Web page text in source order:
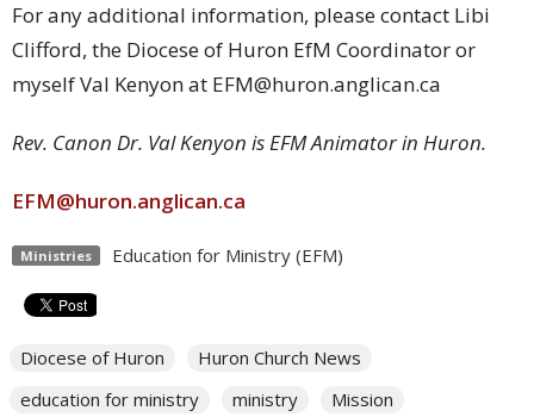
For any additional information, please contact Libi
Clifford, the Diocese of Huron EfM Coordinator or
myself Val Kenyon at EFM@huron.anglican.ca
Rev. Canon Dr. Val Kenyon is EFM Animator in Huron.
EFM@huron.anglican.ca
Ministries Education for Ministry (EFM)
Diocese of Huron
Huron Church News
education for ministry
ministry Mission